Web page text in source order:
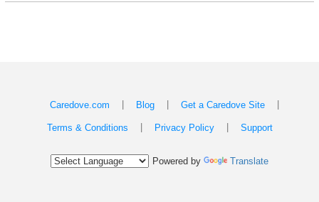
Caredove.com Blog Get a Caredove Site
Terms & Conditions Privacy Policy Support
Powered by Translate